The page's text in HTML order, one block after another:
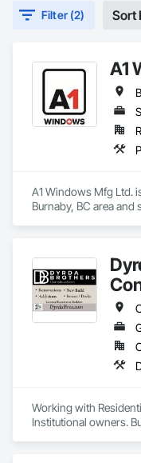
Filter (2) Sort
A1
A1 Windows Mfg Ltd.
Burnaby, BC area
Working with
Institutional owners.